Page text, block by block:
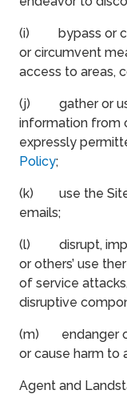
(i) bypass or
or circumvent
access to areas,
(j) gather or
information from
expressly
Policy;
(k) use the Site
emails;
(l) disrupt,
or others’ use
of service
disruptive
(m) endanger
or cause harm to
Agent and